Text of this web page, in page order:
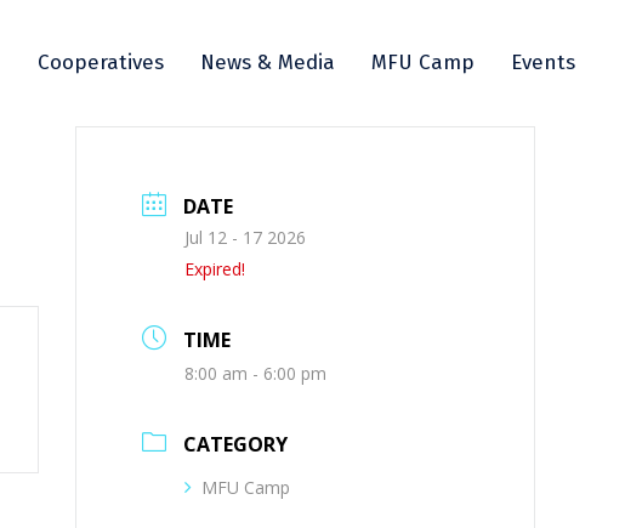
Cooperatives News & Media MFU Camp Events
DATE
Jul 12 - 17 2026
Expired!
TIME
8:00 am - 6:00 pm
CATEGORY
MFU Camp